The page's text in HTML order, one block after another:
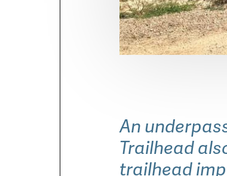
An
Trailhead
trailhead